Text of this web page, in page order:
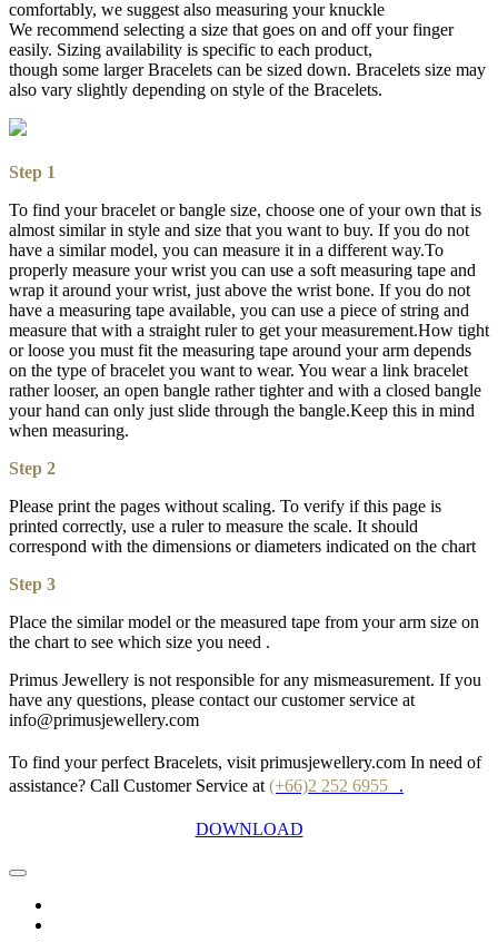
comfortably, we suggest also measuring your knuckle
We recommend selecting a size that goes on and off your finger
easily. Sizing availability is specific to each product,
though some larger Bracelets can be sized down. Bracelets size may
also vary slightly depending on style of the Bracelets.
Step 1
To find your bracelet or bangle size, choose one of your own that is
almost similar in style and size that you want to buy. If you do not
have a similar model, you can measure it in a different way.To
properly measure your wrist you can use a soft measuring tape and
wrap it around your wrist, just above the wrist bone. If you do not
have a measuring tape available, you can use a piece of string and
measure that with a straight ruler to get your measurement.How tight
or loose you must fit the measuring tape around your arm depends
on the type of bracelet you want to wear. You wear a link bracelet
rather looser, an open bangle rather tighter and with a closed bangle
your hand can only just slide through the bangle.Keep this in mind
when measuring.
Step 2
Please print the pages without scaling. To verify if this page is
printed correctly, use a ruler to measure the scale. It should
correspond with the dimensions or diameters indicated on the chart
Step 3
Place the similar model or the measured tape from your arm size on
the chart to see which size you need .
Primus Jewellery is not responsible for any mismeasurement. If you
have any questions, please contact our customer service at
info@primusjewellery.com
To find your perfect Bracelets, visit primusjewellery.com In need of
assistance? Call Customer Service at (+66)2 252 6955 .
DOWNLOAD